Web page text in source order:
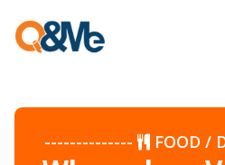
-------------- FOOD /